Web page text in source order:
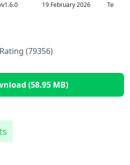
19 February 2026 Tech
(79356)
(58.95 MB)